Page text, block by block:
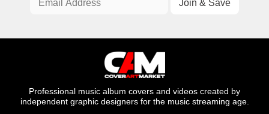
Professional music album covers and videos created by
independent graphic designers for the music streaming age.